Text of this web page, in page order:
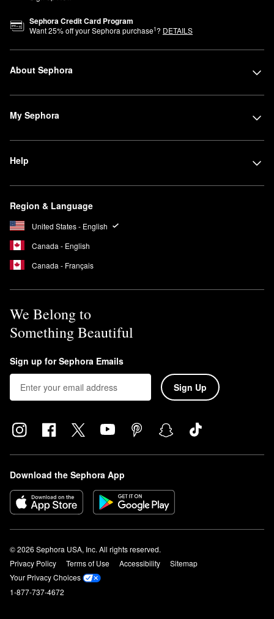
Sephora Credit Card Program
Want25% off your Sephora purchase1? DETAILS
About Sephora
My Sephora
Help
Region & Language
United States - English
Canada - English
Canada - Français
We Belong to
Something Beautiful
Sign up for Sephora Emails
Sign Up
Download the Sephora App
© 2026 Sephora USA, Inc. All rights reserved.
Privacy Policy
Terms of Use Accessibility
Sitemap
Your Privacy Choices
1-877-737-4672